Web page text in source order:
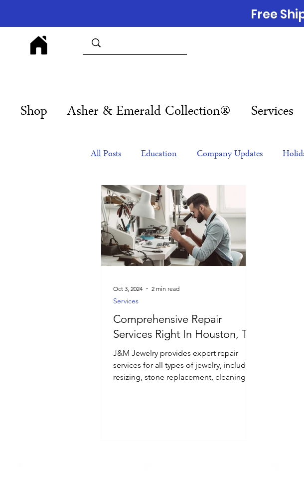
Shop Asher & Emerald Collection® Services
Free
All Posts Education Company Updates
Products Corporate Gift Ideas
Luxury Jewelry
Comprehensive Repair
Services Right In Houston, TX
J&M Jewelry provides expert repair
services for all types of jewelry, including
resizing, stone replacement, cleaning,
Services
Oct 3, 2024 2 min read